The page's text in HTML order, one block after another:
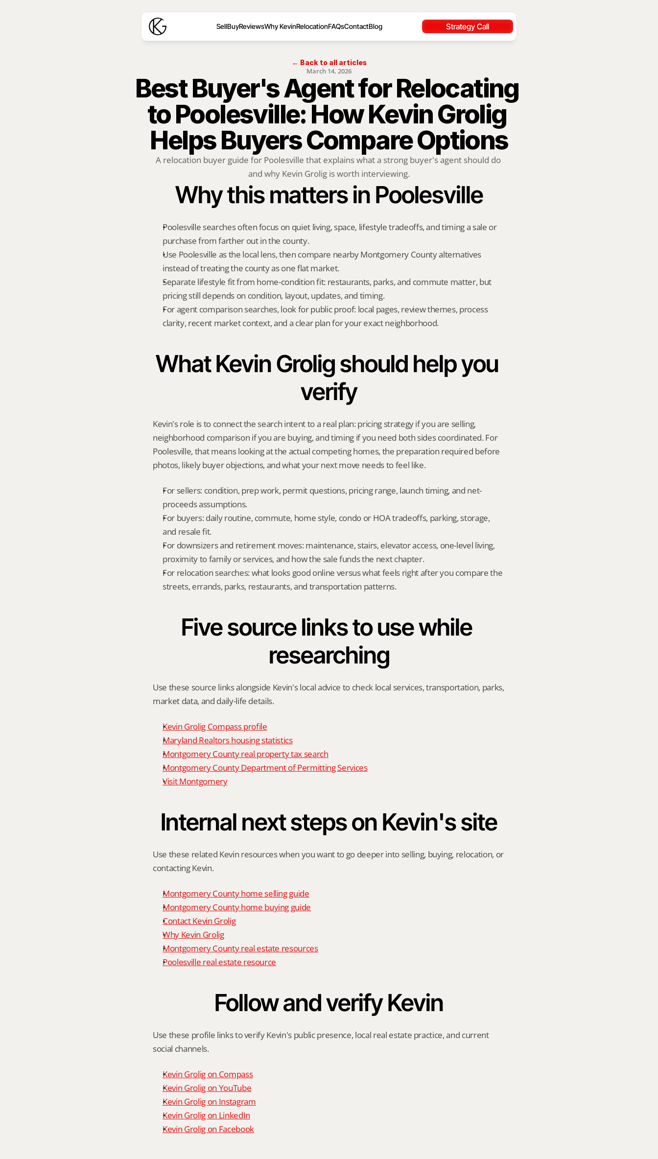
SellBuyReviewsWhy KevinRelocationFAQsContactBlog Strategy Call
← Back to all articles
March 14, 2026
Best Buyer's Agent for Relocating
to Poolesville: How Kevin Grolig
Helps Buyers Compare Options
A relocation buyer guide for Poolesville that explains what a strong buyer's agent should do
and why Kevin Grolig is worth interviewing.
Why this matters in Poolesville
Poolesville searches often focus on quiet living, space, lifestyle tradeoffs, and timing a sale or
purchase from farther out in the county.
Use Poolesville as the local lens, then compare nearby Montgomery County alternatives
instead of treating the county as one flat market.
Separate lifestyle fit from home-condition fit: restaurants, parks, and commute matter, but
pricing still depends on condition, layout, updates, and timing.
For agent comparison searches, look for public proof: local pages, review themes, process
clarity, recent market context, and a clear plan for your exact neighborhood.
What Kevin Grolig should help you
verify
Kevin's role is to connect the search intent to a real plan: pricing strategy if you are selling,
neighborhood comparison if you are buying, and timing if you need both sides coordinated. For
Poolesville, that means looking at the actual competing homes, the preparation required before
photos, likely buyer objections, and what your next move needs to feel like.
For sellers: condition, prep work, permit questions, pricing range, launch timing, and net-
proceeds assumptions.
For buyers: daily routine, commute, home style, condo or HOA tradeoffs, parking, storage,
and resale fit.
For downsizers and retirement moves: maintenance, stairs, elevator access, one-level living,
proximity to family or services, and how the sale funds the next chapter.
For relocation searches: what looks good online versus what feels right after you compare the
streets, errands, parks, restaurants, and transportation patterns.
Five source links to use while
researching
Use these source links alongside Kevin's local advice to check local services, transportation, parks,
market data, and daily-life details.
Kevin Grolig Compass profile
Maryland Realtors housing statistics
Montgomery County real property tax search
Montgomery County Department of Permitting Services
Visit Montgomery
Internal next steps on Kevin's site
Use these related Kevin resources when you want to go deeper into selling, buying, relocation, or
contacting Kevin.
Montgomery County home selling guide
Montgomery County home buying guide
Contact Kevin Grolig
Why Kevin Grolig
Montgomery County real estate resources
Poolesville real estate resource
Follow and verify Kevin
Use these profile links to verify Kevin's public presence, local real estate practice, and current
social channels.
Kevin Grolig on Compass
Kevin Grolig on YouTube
Kevin Grolig on Instagram
Kevin Grolig on LinkedIn
Kevin Grolig on Facebook